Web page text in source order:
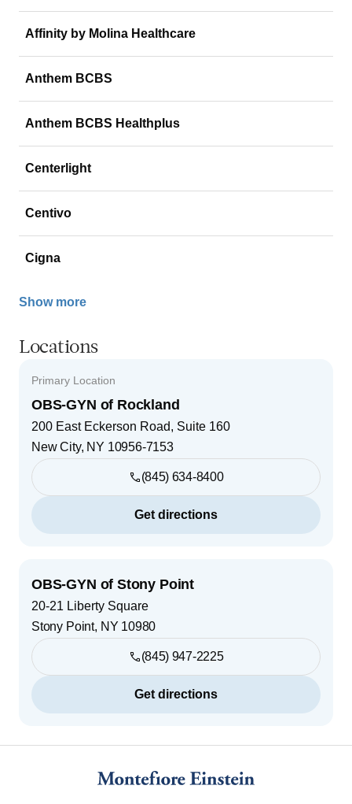
Affinity by Molina Healthcare
Anthem BCBS
Anthem BCBS Healthplus
Centerlight
Centivo
Cigna
Show more
Locations
Primary Location
OBS-GYN of Rockland
200 East Eckerson Road, Suite 160
New City, NY 10956-7153
(845) 634-8400
Get directions
OBS-GYN of Stony Point
20-21 Liberty Square
Stony Point, NY 10980
(845) 947-2225
Get directions